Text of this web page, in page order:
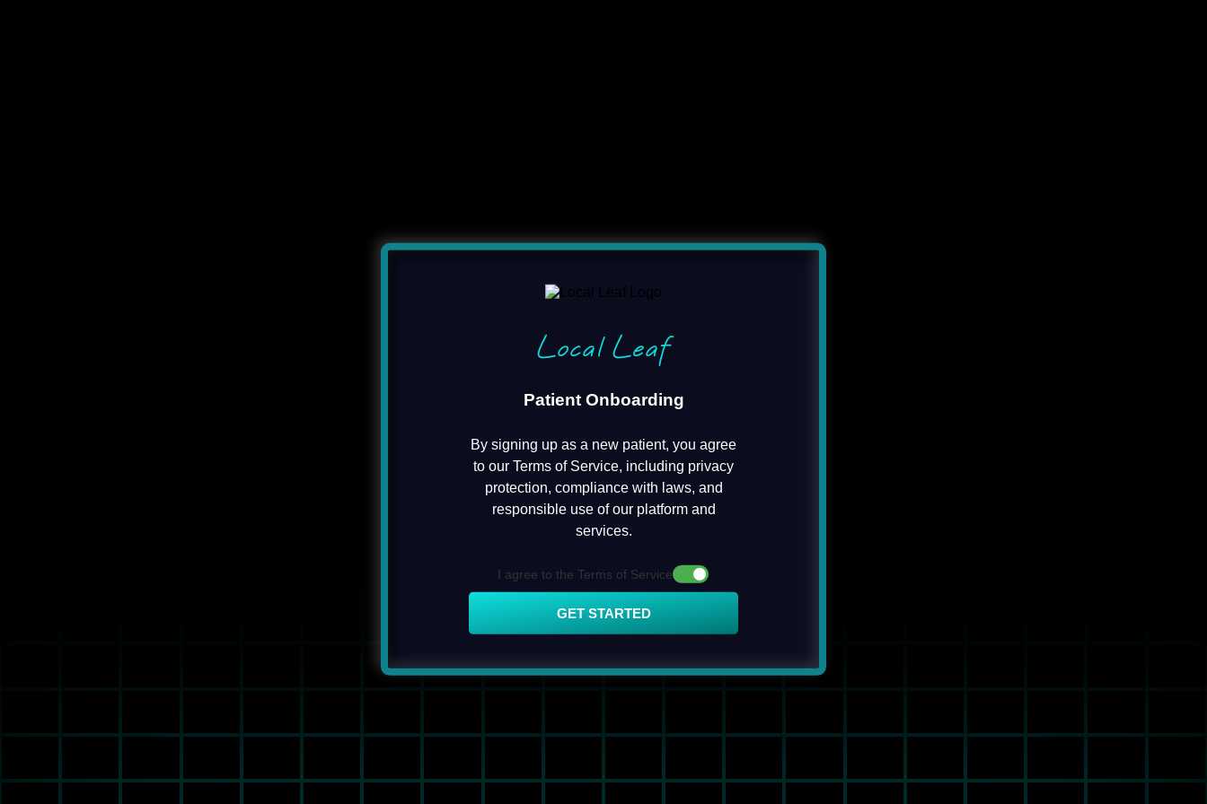
Local Leaf
Patient Onboarding
By signing up as a new patient, you agree
to our Terms of Service, including privacy
protection, compliance with laws, and
responsible use of our platform and
services.
I agree to the Terms of Service
GET STARTED